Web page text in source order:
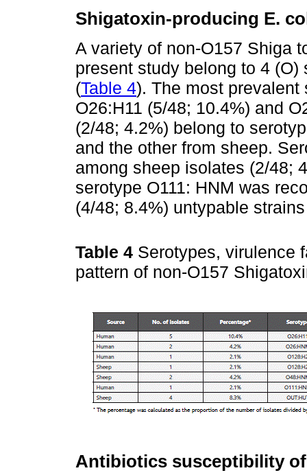
Shigatoxin-producing E.
A variety of non-O157 Shiga
present study belong to 4
(Table 4). The most
O26:H11 (5/48; 10.4%) and
(2/48; 4.2%) belong to
and the other from sheep.
among sheep isolates (2/48;
serotype O111: HNM was
(4/48; 8.4%) untypable
Table 4 Serotypes, virulence
pattern of non-O157
Antibiotics susceptibility